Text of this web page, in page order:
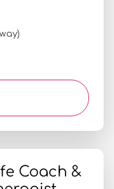
Coach &